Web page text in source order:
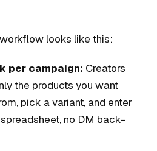
looks like this:
per campaign: Creators
the products you want
pick a variant, and enter
no DM back-